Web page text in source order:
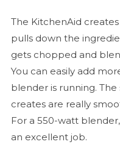
The KitchenAid
pulls down the
gets chopped and
You can easily add
blender is running.
creates are really
For a 550-watt
an excellent job.